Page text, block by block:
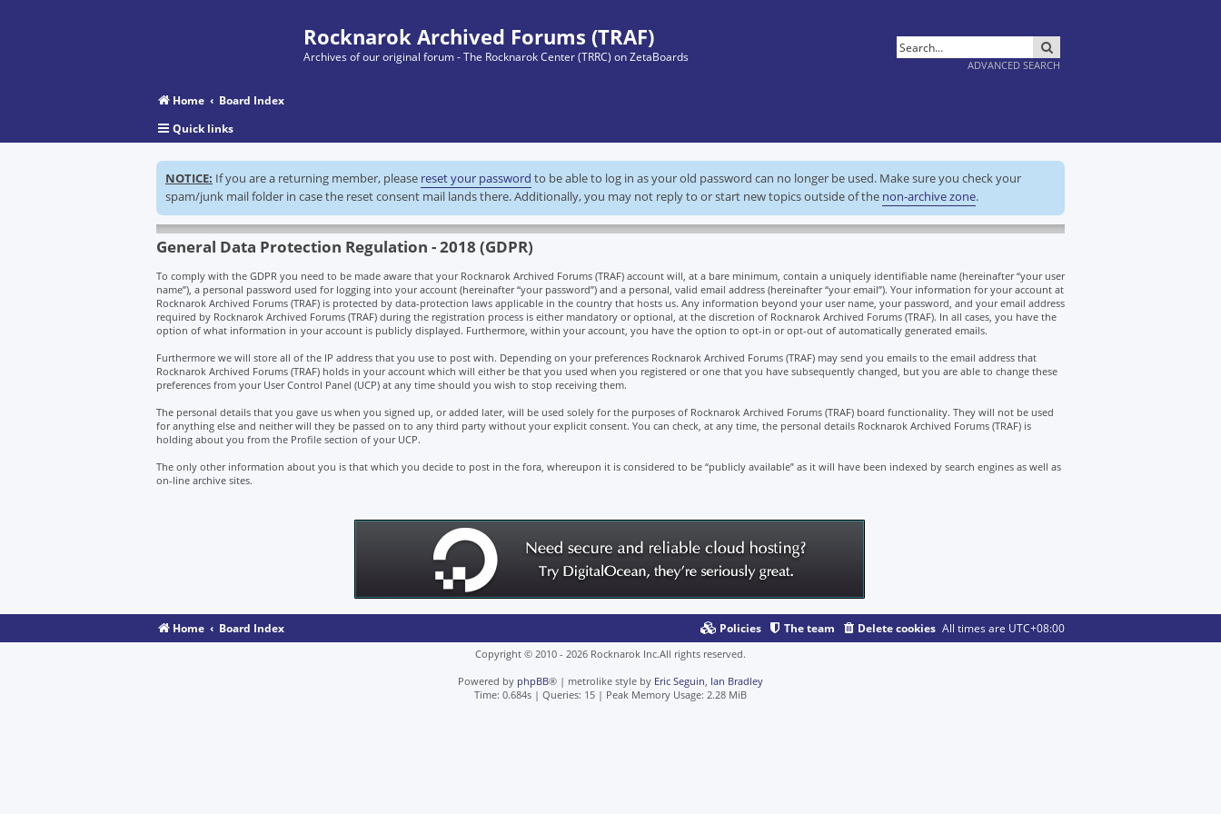
Rocknarok Archived Forums (TRAF)
Archives of our original forum - The Rocknarok Center (TRRC) on ZetaBoards
ADVANCED SEARCH
Home
Board Index
Quick links
NOTICE: If you are a returning member, please reset your password to be able to log in as your old password can no longer be used. Make sure you check your
spam/junk mail folder in case the reset consent mail lands there. Additionally, you may not reply to or start new topics outside of the non-archive zone.
General Data Protection Regulation - 2018 (GDPR)
To comply with the GDPR you need to be made aware that your Rocknarok Archived Forums (TRAF) account will, at a bare minimum, contain a uniquely identifiable name (hereinafter “your user
name”), a personal password used for logging into your account (hereinafter “your password”) and a personal, valid email address (hereinafter “your email”). Your information for your account at
Rocknarok Archived Forums (TRAF) is protected by data-protection laws applicable in the country that hosts us. Any information beyond your user name, your password, and your email address
required by Rocknarok Archived Forums (TRAF) during the registration process is either mandatory or optional, at the discretion of Rocknarok Archived Forums (TRAF). In all cases, you have the
option of what information in your account is publicly displayed. Furthermore, within your account, you have the option to opt-in or opt-out of automatically generated emails.
Furthermore we will store all of the IP address that you use to post with. Depending on your preferences Rocknarok Archived Forums (TRAF) may send you emails to the email address that
Rocknarok Archived Forums (TRAF) holds in your account which will either be that you used when you registered or one that you have subsequently changed, but you are able to change these
preferences from your User Control Panel (UCP) at any time should you wish to stop receiving them.
The personal details that you gave us when you signed up, or added later, will be used solely for the purposes of Rocknarok Archived Forums (TRAF) board functionality. They will not be used
for anything else and neither will they be passed on to any third party without your explicit consent. You can check, at any time, the personal details Rocknarok Archived Forums (TRAF) is
holding about you from the Profile section of your UCP.
The only other information about you is that which you decide to post in the fora, whereupon it is considered to be “publicly available” as it will have been indexed by search engines as well as
on-line archive sites.
Home Board Index All times are UTC+08:00
Delete cookies
The team
Policies
Copyright © 2010 - 2026 Rocknarok Inc.All rights reserved.
Powered by phpBB® | metrolike style by Eric Seguin, Ian Bradley
Time: 0.684s | Queries: 15 | Peak Memory Usage: 2.28 MiB